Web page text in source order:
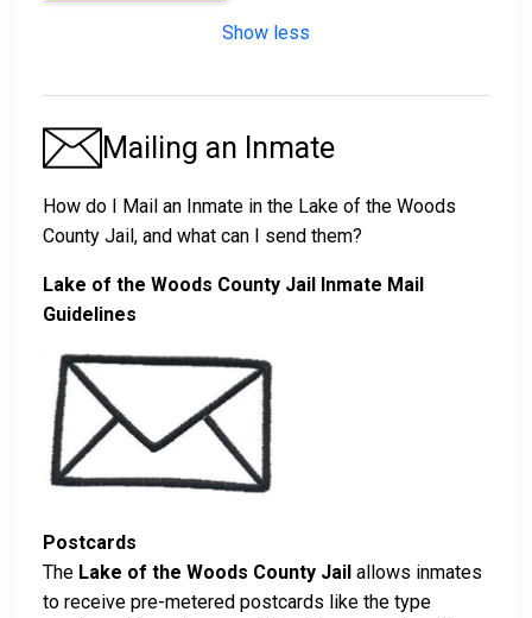
Show less
Mailing an Inmate
How do I Mail an Inmate in the Lake of the Woods
County Jail, and what can I send them?
Lake of the Woods County Jail Inmate Mail
Guidelines
Postcards
The Lake of the Woods County Jail allows inmates
to receive pre-metered postcards like the type